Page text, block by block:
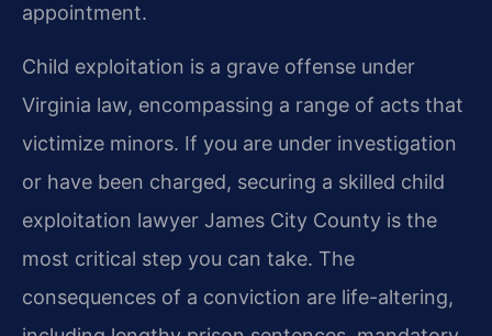
appointment.
Child exploitation is a grave offense under
Virginia law, encompassing a range of acts that
victimize minors. If you are under investigation
or have been charged, securing a skilled child
exploitation lawyer James City County is the
most critical step you can take. The
consequences of a conviction are life-altering,